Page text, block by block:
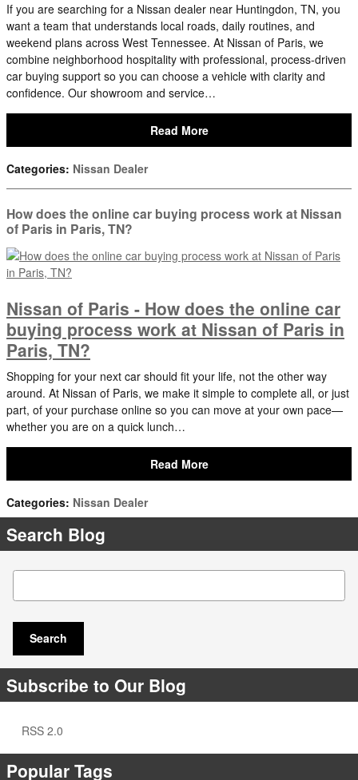
If you are searching for a Nissan dealer near Huntingdon, TN, you
want a team that understands local roads, daily routines, and
weekend plans across West Tennessee. At Nissan of Paris, we
combine neighborhood hospitality with professional, process-driven
car buying support so you can choose a vehicle with clarity and
confidence. Our showroom and service…
Read More
Categories: Nissan Dealer
How does the online car buying process work at Nissan
of Paris in Paris, TN?
Nissan of Paris - How does the online car
buying process work at Nissan of Paris in
Paris, TN?
Shopping for your next car should fit your life, not the other way
around. At Nissan of Paris, we make it simple to complete all, or just
part, of your purchase online so you can move at your own pace—
whether you are on a quick lunch…
Read More
Categories: Nissan Dealer
Search Blog
Search Blog
Search
Subscribe to Our Blog
RSS 2.0
Popular Tags